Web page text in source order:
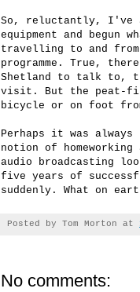
So, reluctantly, I've
equipment and
travelling to and
programme. True,
Shetland to talk to,
visit. But the peat-
bicycle or on foot
Perhaps it was
notion of
audio broadcasting
five years of
suddenly. What on
Posted by Tom Morton at
No comments: